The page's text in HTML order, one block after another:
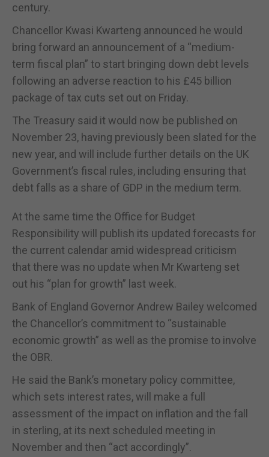
century.
Chancellor Kwasi Kwarteng announced he would
bring forward an announcement of a “medium-
term fiscal plan” to start bringing down debt levels
following an adverse reaction to his £45 billion
package of tax cuts set out on Friday.
The Treasury said it would now be published on
November 23, having previously been slated for the
new year, and will include further details on the UK
Government’s fiscal rules, including ensuring that
debt falls as a share of GDP in the medium term.
At the same time the Office for Budget
Responsibility will publish its updated forecasts for
the current calendar amid widespread criticism
that there was no update when Mr Kwarteng set
out his “plan for growth” last week.
Bank of England Governor Andrew Bailey welcomed
the Chancellor’s commitment to “sustainable
economic growth” as well as the promise to involve
the OBR.
He said the Bank’s monetary policy committee,
which sets interest rates, will make a full
assessment of the impact on inflation and the fall
in sterling, at its next scheduled meeting in
November and then “act accordingly”.